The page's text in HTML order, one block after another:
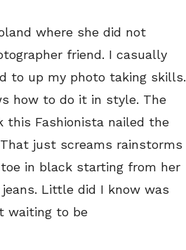
where she did not
friend. I casually
to up my photo taking skills.
how to do it in style. The
this Fashionista nailed the
just screams rainstorms
in black starting from her
Little did I know was
waiting to be